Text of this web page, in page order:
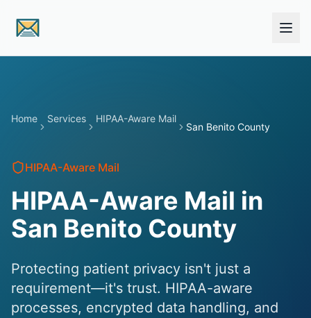
Home Services HIPAA-Aware Mail
San Benito County
HIPAA-Aware Mail
HIPAA-Aware Mail in
San Benito County
Protecting patient privacy isn't just a
requirement—it's trust. HIPAA-aware
processes, encrypted data handling, and